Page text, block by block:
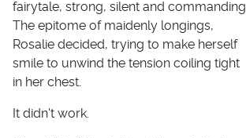
fairytale, strong, silent and
The epitome of maidenly longings,
Rosalie decided, trying to make herself
smile to unwind the tension coiling tight
in her chest.
It didn't work.